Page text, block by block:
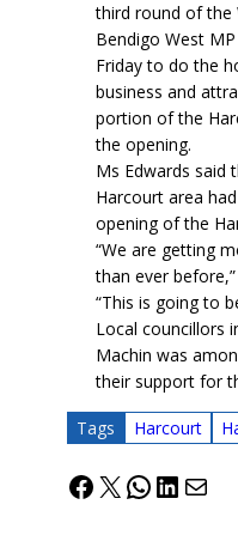
third round of the
Bendigo West
Friday to do the
business and
portion of the
the opening.
Ms Edwards
Harcourt area
opening of the
“We are getting
than ever
“This is going to
Local councillors
Machin was
their support for
Tags Harcourt
Facebook
X Mail